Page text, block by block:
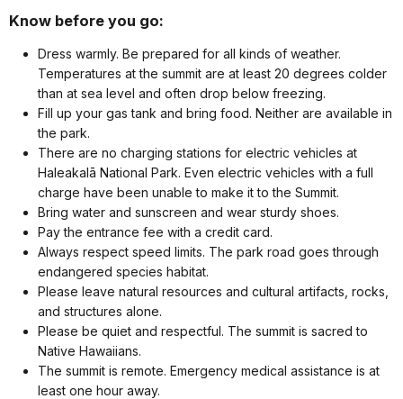
Know before you go:
Dress warmly. Be prepared for all kinds of weather.
Temperatures at the summit are at least 20 degrees colder
than at sea level and often drop below freezing.
Fill up your gas tank and bring food. Neither are available in
the park.
There are no charging stations for electric vehicles at
Haleakalā National Park. Even electric vehicles with a full
charge have been unable to make it to the Summit.
Bring water and sunscreen and wear sturdy shoes.
Pay the entrance fee with a credit card.
Always respect speed limits. The park road goes through
endangered species habitat.
Please leave natural resources and cultural artifacts, rocks,
and structures alone.
Please be quiet and respectful. The summit is sacred to
Native Hawaiians.
The summit is remote. Emergency medical assistance is at
least one hour away.